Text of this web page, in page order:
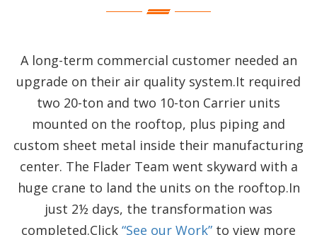
A long-term commercial customer needed an
upgrade on their air quality system.It required
two 20-ton and two 10-ton Carrier units
mounted on the rooftop, plus piping and
custom sheet metal inside their manufacturing
center. The Flader Team went skyward with a
huge crane to land the units on the rooftop.In
just 2½ days, the transformation was
completed.Click “See our Work” to view more